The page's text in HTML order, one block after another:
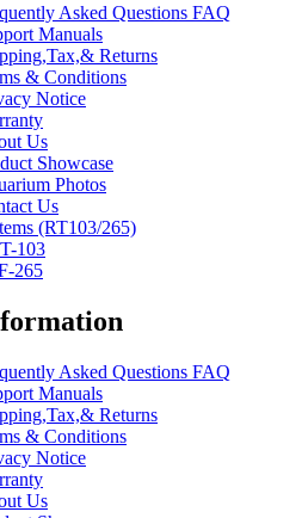
Asked Questions FAQ
Manuals
Returns
& Conditions
Notice
Us
Showcase
Photos
Us
(RT103/265)
103
265
Asked Questions FAQ
Manuals
Returns
& Conditions
Notice
Us